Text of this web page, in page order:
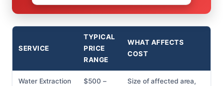
SERVICE
TYPICAL
PRICE
RANGE
WHAT AFFECTS
COST
Water Extraction
$500 –
Size of affected area,